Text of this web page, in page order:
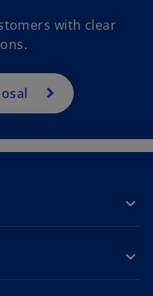
with clear